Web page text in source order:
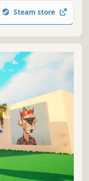
Steam store